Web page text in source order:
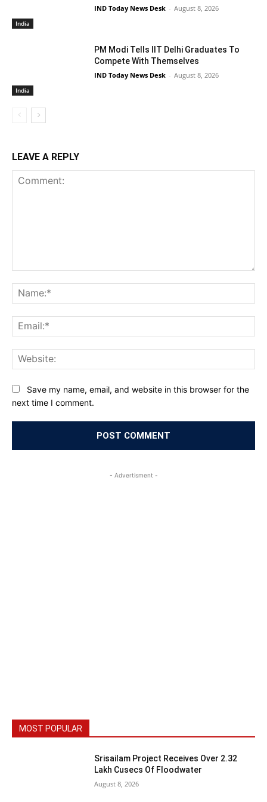
India
IND Today News Desk - August 8, 2026
India
PM Modi Tells IIT Delhi Graduates To
Compete With Themselves
IND Today News Desk - August 8, 2026
LEAVE A REPLY
Save my name, email, and website in this browser for the
next time I comment.
- Advertisment -
MOST POPULAR
Srisailam Project Receives Over 2.32
Lakh Cusecs Of Floodwater
August 8, 2026